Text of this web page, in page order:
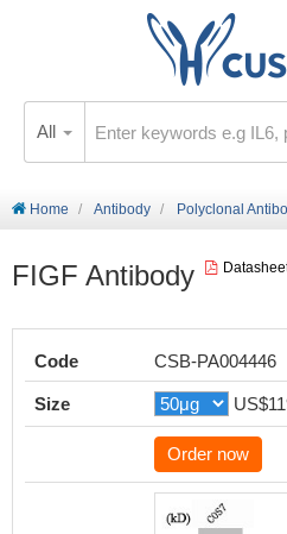
All
Home Antibody Polyclonal
FIGF Antibody
Code CSB-PA004446
Size
Order now